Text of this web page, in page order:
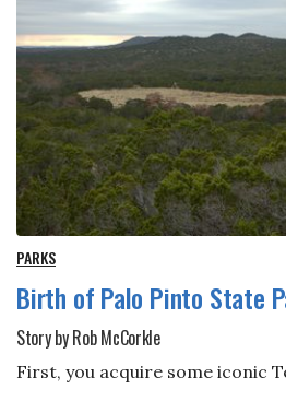
PARKS
Birth of Palo Pinto State
Story by Rob McCorkle
First, you acquire some iconic